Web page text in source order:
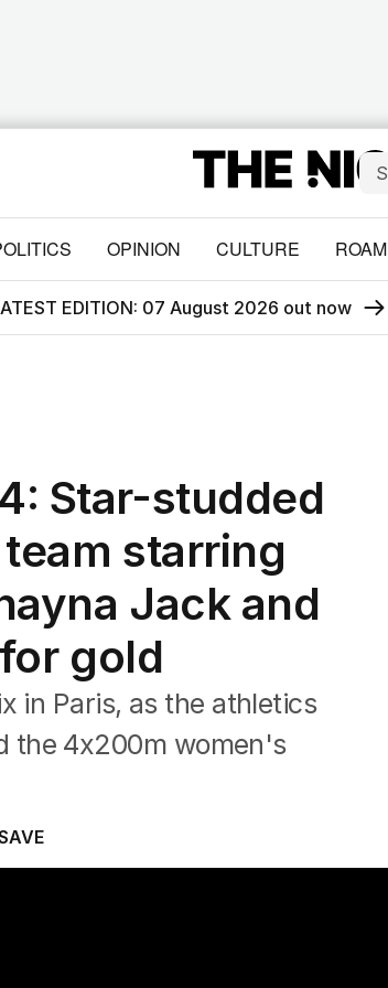
OPINION CULTURE ROAM
EDITION: 07 August 2026 out now
Star-studded
starring
Jack and
gold
in Paris, as the athletics
the 4x200m women's